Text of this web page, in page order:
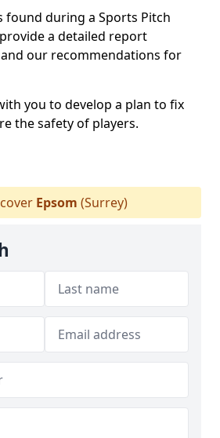
found during a Sports Pitch
a detailed report
our recommendations for
you to develop a plan to fix
the safety of players.
Epsom (Surrey)